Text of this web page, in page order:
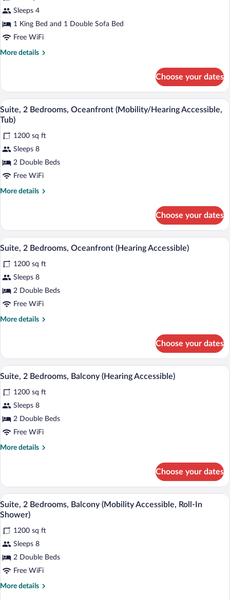
In
Shower)
Suite,
1
Bedroom,
Balcony
Sleeps 4
1 King Bed and 1 Double Sofa Bed
Free WiFi
More details
More
1
Bedroom,
Balcony
(Mobility
Accessible,
Transfer
Shower)
Choose your dates
View
all
for
Suite,
2
Bedrooms,
Oceanfront
A modern living room with a grey
9
Suite, 2 Bedrooms, Oceanfront (Mobility/Hearing Accessible,
Tub)
1200 sq ft
Sleeps 8
2 Double Beds
Free WiFi
More details
More
2
Bedrooms,
Oceanfront
Accessible,
Tub)
Choose your dates
View
photos
for
Suite,
2
Oceanfront
A modern living room with a grey
9
Suite, 2 Bedrooms, Oceanfront (Hearing Accessible)
1200 sq ft
Sleeps 8
2 Double Beds
Free WiFi
More details
More
2
Bedrooms,
Oceanfront
Accessible)
Choose your dates
View
photos
for
Suite,
2
A modern living room with a grey
9
Suite, 2 Bedrooms, Balcony (Hearing Accessible)
1200 sq ft
Sleeps 8
2 Double Beds
Free WiFi
More details
More
2
Bedrooms,
Balcony
(Hearing
Accessible)
Choose your dates
View
all
for
Suite,
2
Bedrooms,
Balcony
A modern living room with a sofa, a
8
Suite, 2 Bedrooms, Balcony (Mobility Accessible, Roll-In
Shower)
1200 sq ft
Sleeps 8
2 Double Beds
Free WiFi
More details
More